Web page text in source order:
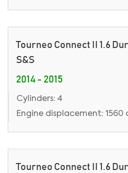
Tourneo Connect II 1.6
S&S
2014 - 2015
Cylinders: 4
Engine displacement: 1560
Tourneo Connect II 1.6